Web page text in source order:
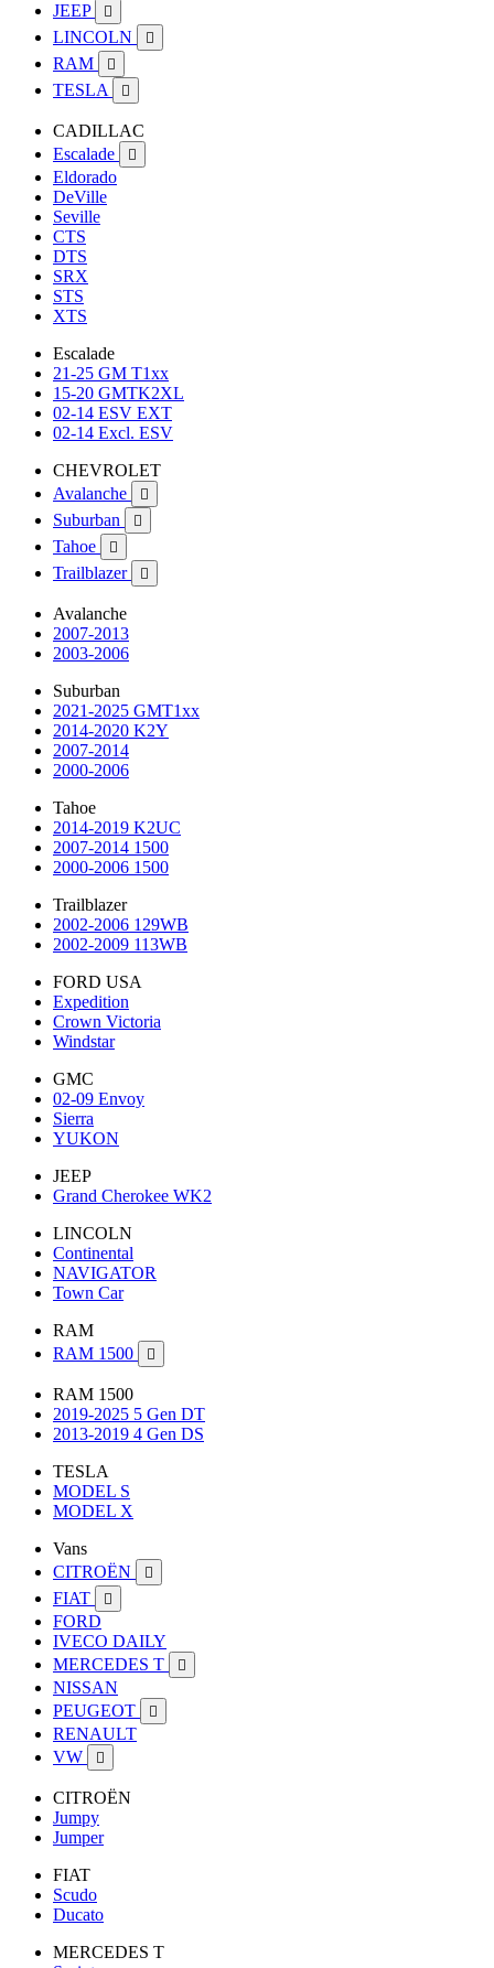
JEEP

LINCOLN 
RAM 
TESLA 
CADILLAC
Escalade

Eldorado
DeVille
Seville
CTS
DTS
SRX
STS
XTS
Escalade
21-25 GM T1xx
15-20 GMTK2XL
02-14 ESV EXT
02-14 Excl. ESV
CHEVROLET
Avalanche

Suburban 
Tahoe 
Trailblazer 
Avalanche
2007-2013
2003-2006
Suburban
2021-2025 GMT1xx
2014-2020 K2Y
2007-2014
2000-2006
Tahoe
2014-2019 K2UC
2007-2014 1500
2000-2006 1500
Trailblazer
2002-2006 129WB
2002-2009 113WB
FORD USA
Expedition
Crown Victoria
Windstar
GMC
02-09 Envoy
Sierra
YUKON
JEEP
Grand Cherokee WK2
LINCOLN
Continental
NAVIGATOR
Town Car
RAM
RAM 1500

RAM 1500
2019-2025 5 Gen DT
2013-2019 4 Gen DS
TESLA
MODEL S
MODEL X
Vans
CITROËN

FIAT 
FORD
IVECO DAILY
MERCEDES T

NISSAN
PEUGEOT

RENAULT
VW

CITROËN
Jumpy
Jumper
FIAT
Scudo
Ducato
MERCEDES T